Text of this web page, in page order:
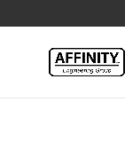
Home/Fuel/